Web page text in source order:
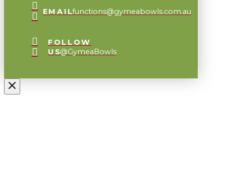
EMAILfunctions@gymeabowls.com.au
FOLLOW
US@GymeaBowls